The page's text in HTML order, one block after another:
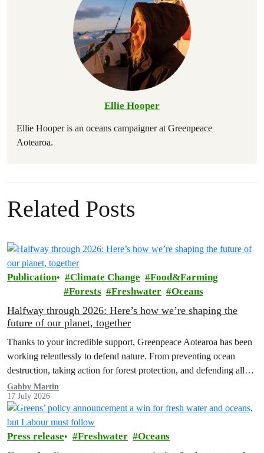
Ellie Hooper
Ellie Hooper is an oceans campaigner at Greenpeace
Aotearoa.
Related Posts
Publication Climate Change
Food&Farming
Forests
Freshwater Oceans
Halfway through 2026: Here’s how we’re shaping the
future of our planet, together
Thanks to your incredible support, Greenpeace Aotearoa has been
working relentlessly to defend nature. From preventing ocean
destruction, taking action for forest protection, and defending all
the amazing life thatthe…
Gabby Martin
17 July 2026
Press release Freshwater Oceans